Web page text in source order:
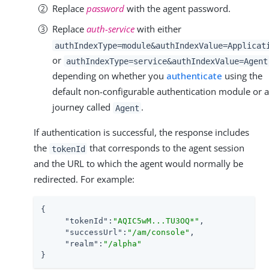
Replace password with the agent password.
Replace auth-service with either
or authIndexType=service&authIndexValue=Agent
depending on whether you authenticate using the
default non-configurable authentication module or a
journey called Agent .
If authentication is successful, the response includes
the tokenId that corresponds to the agent session
and the URL to which the agent would normally be
redirected. For example:
{
"tokenId" : "AQIC5wM...​TU3OQ*" ,
"successUrl" : "/am/console" ,
"realm" : "/alpha"
}